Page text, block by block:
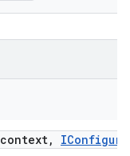
context,